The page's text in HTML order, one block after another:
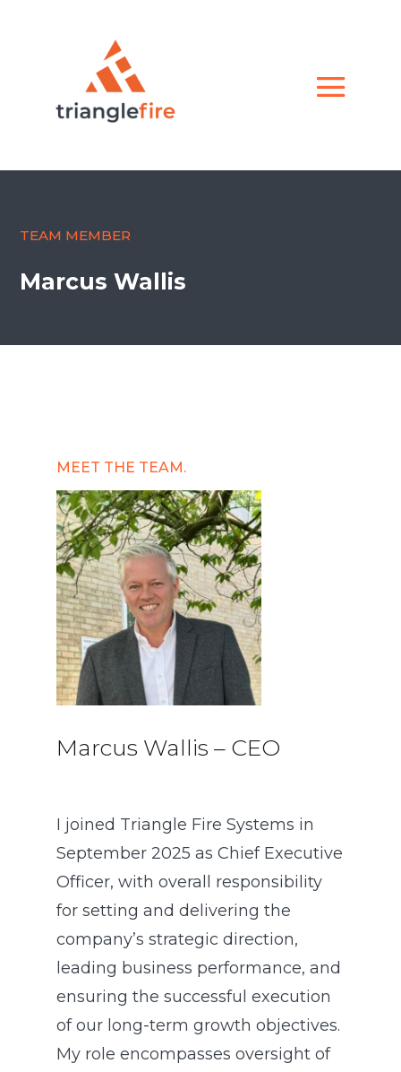
TEAM MEMBER
Marcus Wallis
MEET THE TEAM.
Marcus Wallis – CEO
I joined Triangle Fire Systems in
September 2025 as Chief Executive
Officer, with overall responsibility
for setting and delivering the
company’s strategic direction,
leading business performance, and
ensuring the successful execution
of our long-term growth objectives.
My role encompasses oversight of